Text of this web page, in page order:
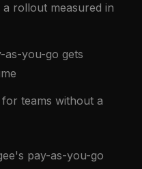
rollout measured in
as-you-go gets
teams without a
pay-as-you-go